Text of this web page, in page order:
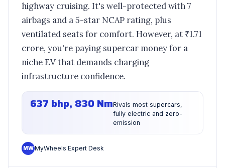
highway cruising. It's well-protected with 7
airbags and a 5-star NCAP rating, plus
ventilated seats for comfort. However, at ₹1.71
crore, you're paying supercar money for a
niche EV that demands charging
infrastructure confidence.
637 bhp, 830 NmRivals most supercars,
fully electric and zero-
emission
MWMyWheels Expert Desk